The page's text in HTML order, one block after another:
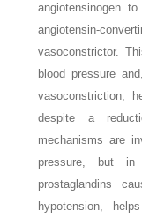
angiotensinogen
angiotensin-
vasoconstrictor.
blood pressure
vasoconstriction,
despite a
mechanisms are
pressure, but
prostaglandins
hypotension,